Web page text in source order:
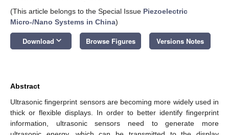
(This article belongs to the Special Issue Piezoelectric
Micro-/Nano Systems in China)
Download keyboard_arrow_down Browse Figures Versions Notes
Abstract
Ultrasonic fingerprint sensors are becoming more widely used in
thick or flexible displays. In order to better identify fingerprint
information, ultrasonic sensors need to generate more